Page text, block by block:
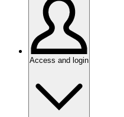
Access and login